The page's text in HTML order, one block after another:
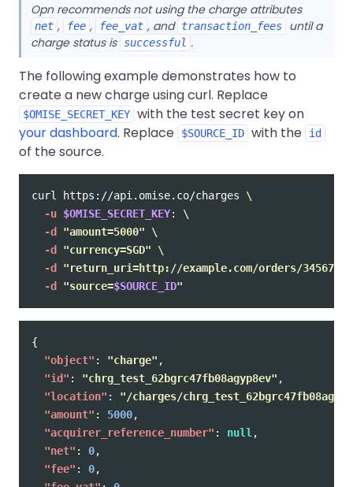
Opn recommends not using the charge attributes
net , fee , fee_vat , and transaction_fees
until a
charge status is successful .
The following example demonstrates how to
create a new charge using curl. Replace
$OMISE_SECRET_KEY with the test secret key on
your dashboard. Replace $SOURCE_ID with the id
of the source.
curl https://api.omise.co/charges \
-u $OMISE_SECRET_KEY: \
-d "amount=5000"
\
-d "currency=SGD"
\
-d "return_uri=http://example.com/orders/345678/
-d "source=$SOURCE_ID"
{
"object" : "charge" ,
"id" : "chrg_test_62bgrc47fb08agyp8ev" ,
"location" :
"/charges/
"amount" : 5000,
"acquirer_reference_number" : null ,
"net" : 0,
"fee" : 0,